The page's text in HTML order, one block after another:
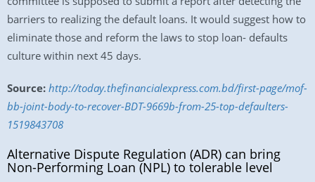
barriers to realizing the default loans. It would suggest how to
eliminate those and reform the laws to stop loan- defaults
culture within next 45 days.
Source: http://today.thefinancialexpress.com.bd/first-page/mof-
bb-joint-body-to-recover-BDT-9669b-from-25-top-defaulters-
1519843708
Alternative Dispute Regulation (ADR) can bring
Non-Performing Loan (NPL) to tolerable level